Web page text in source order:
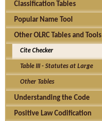
Classification Tables
Popular Name Tool
Other OLRC Tables and Tools
Cite Checker
Table III - Statutes at Large
Other Tables
Understanding the Code
Positive Law Codification